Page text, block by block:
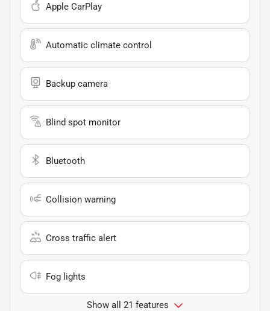
Apple CarPlay
Automatic climate control
Backup camera
Blind spot monitor
Bluetooth
Collision warning
Cross traffic alert
Fog lights
Show all 21 features